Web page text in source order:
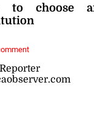
to choose